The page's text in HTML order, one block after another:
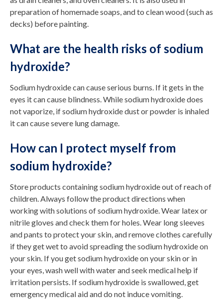
preparation of homemade soaps, and to clean wood (such as
decks) before painting.
What are the health risks of sodium
hydroxide?
Sodium hydroxide can cause serious burns. If it gets in the
eyes it can cause blindness. While sodium hydroxide does
not vaporize, if sodium hydroxide dust or powder is inhaled
it can cause severe lung damage.
How can I protect myself from
sodium hydroxide?
Store products containing sodium hydroxide out of reach of
children. Always follow the product directions when
working with solutions of sodium hydroxide. Wear latex or
nitrile gloves and check them for holes. Wear long sleeves
and pants to protect your skin, and remove clothes carefully
if they get wet to avoid spreading the sodium hydroxide on
your skin. If you get sodium hydroxide on your skin or in
your eyes, wash well with water and seek medical help if
irritation persists. If sodium hydroxide is swallowed, get
emergency medical aid and do not induce vomiting.